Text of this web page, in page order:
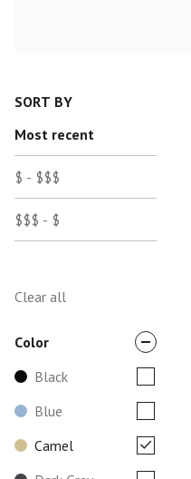
SORT BY
Most recent
$ - $$$
$$$ - $
Clear all
Color
Black
Blue
Camel